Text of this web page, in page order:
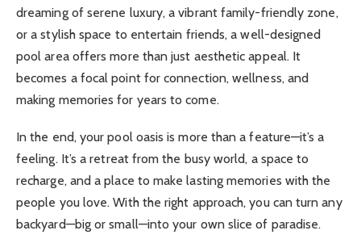
dreaming of serene luxury, a vibrant family-friendly zone,
or a stylish space to entertain friends, a well-designed
pool area offers more than just aesthetic appeal. It
becomes a focal point for connection, wellness, and
making memories for years to come.
In the end, your pool oasis is more than a feature—it’s a
feeling. It’s a retreat from the busy world, a space to
recharge, and a place to make lasting memories with the
people you love. With the right approach, you can turn any
backyard—big or small—into your own slice of paradise.